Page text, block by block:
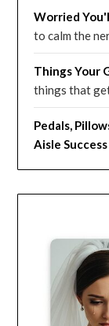
Worried
to calm the
Things Your
things that
Pedals,
Aisle Success